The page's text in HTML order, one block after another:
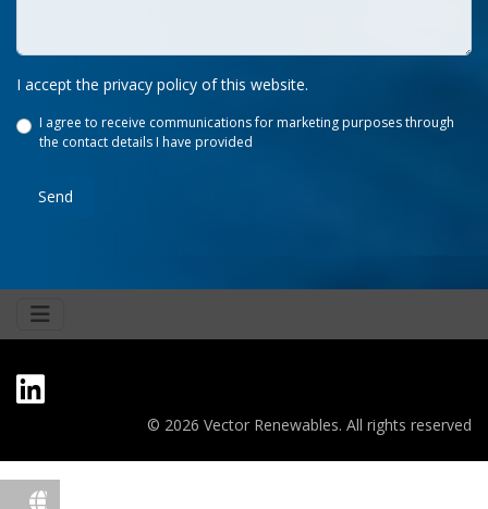
I accept the privacy policy of this website.
I agree to receive communications for marketing purposes through
the contact details I have provided
Send
© 2026 Vector Renewables. All rights reserved